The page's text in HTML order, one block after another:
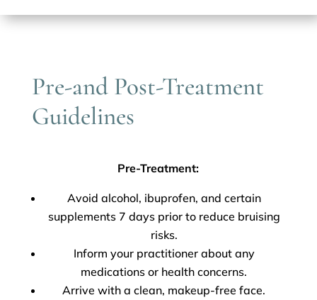
Pre-and Post-Treatment
Guidelines
Pre-Treatment:
Avoid alcohol, ibuprofen, and certain
supplements 7 days prior to reduce bruising
risks.
Inform your practitioner about any
medications or health concerns.
Arrive with a clean, makeup-free face.